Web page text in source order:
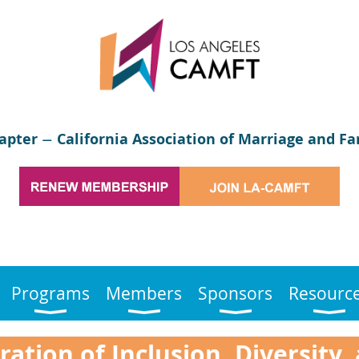
— California Association of Marriage and
Programs Members Sponsors